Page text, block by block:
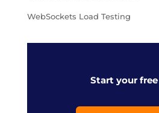
WebSockets Load Testing
Start your